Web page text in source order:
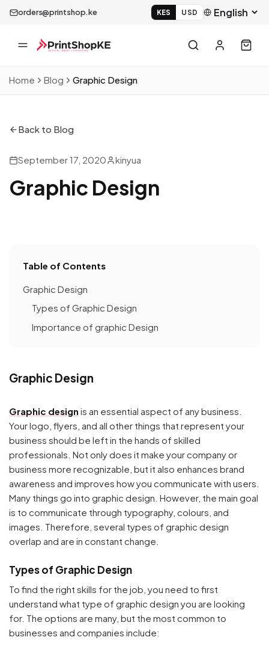
orders@printshop.ke KES USD
Home Blog Graphic Design
Back to Blog
September 17, 2020 kinyua
Graphic Design
Table of Contents
Graphic Design
Types of Graphic Design
Importance of graphic Design
Graphic Design
Graphic design is an essential aspect of any business.
Your logo, flyers, and all other things that represent your
business should be left in the hands of skilled
professionals. Not only does it make your company or
business more recognizable, but it also enhances brand
awareness and improves how you communicate with users.
Many things go into graphic design. However, the main goal
is to communicate through typography, colours, and
images. Therefore, several types of graphic design
overlap and are in constant change.
Types of Graphic Design
To find the right skills for the job, you need to first
understand what type of graphic design you are looking
for. The options are many, but the most common to
businesses and companies include: